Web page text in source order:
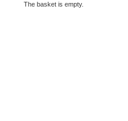
The basket is empty.